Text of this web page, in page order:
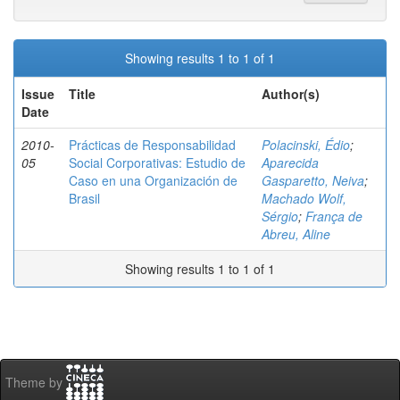
Showing results 1 to 1 of 1
Issue
Date
Title Author(s)
2010-
05
Prácticas de Responsabilidad
Social Corporativas: Estudio de
Caso en una Organización de
Brasil
Polacinski, Édio;
Aparecida
Gasparetto, Neiva;
Machado Wolf,
Sérgio; França de
Abreu, Aline
Showing results 1 to 1 of 1
Theme by